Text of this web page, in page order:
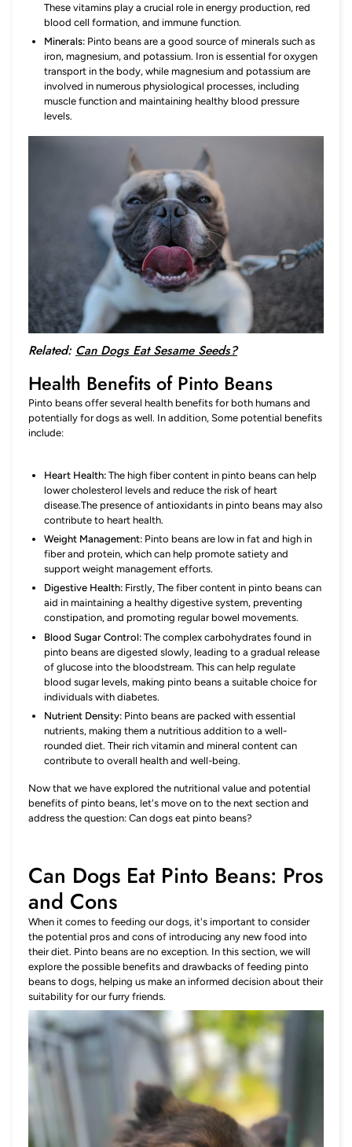
These vitamins play a crucial role in energy production, red
blood cell formation, and immune function.
Minerals: Pinto beans are a good source of minerals such as
iron, magnesium, and potassium. Iron is essential for oxygen
transport in the body, while magnesium and potassium are
involved in numerous physiological processes, including
muscle function and maintaining healthy blood pressure
levels.
Related: Can Dogs Eat Sesame Seeds?
Health Benefits of Pinto Beans
Pinto beans offer several health benefits for both humans and
potentially for dogs as well. In addition, Some potential benefits
include:
Heart Health: The high fiber content in pinto beans can help
lower cholesterol levels and reduce the risk of heart
disease.The presence of antioxidants in pinto beans may also
contribute to heart health.
Weight Management: Pinto beans are low in fat and high in
fiber and protein, which can help promote satiety and
support weight management efforts.
Digestive Health: Firstly, The fiber content in pinto beans can
aid in maintaining a healthy digestive system, preventing
constipation, and promoting regular bowel movements.
Blood Sugar Control: The complex carbohydrates found in
pinto beans are digested slowly, leading to a gradual release
of glucose into the bloodstream. This can help regulate
blood sugar levels, making pinto beans a suitable choice for
individuals with diabetes.
Nutrient Density: Pinto beans are packed with essential
nutrients, making them a nutritious addition to a well-
rounded diet. Their rich vitamin and mineral content can
contribute to overall health and well-being.
Now that we have explored the nutritional value and potential
benefits of pinto beans, let's move on to the next section and
address the question: Can dogs eat pinto beans?
Can Dogs Eat Pinto Beans: Pros
and Cons
When it comes to feeding our dogs, it's important to consider
the potential pros and cons of introducing any new food into
their diet. Pinto beans are no exception. In this section, we will
explore the possible benefits and drawbacks of feeding pinto
beans to dogs, helping us make an informed decision about their
suitability for our furry friends.